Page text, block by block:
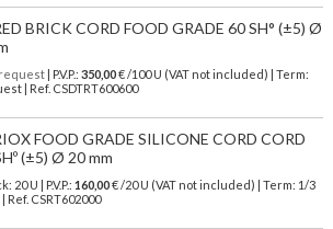
BRICK CORD FOOD GRADE 60 SH° (±5) Ø
request| P.V.P.: 350,00€ /100 U (VAT not included) | Term:
| Ref. CSDTRT600600
FOOD GRADE SILICONE CORD CORD
(±5) Ø 20 mm
20 U | P.V.P.: 160,00€/20 U (VAT not included)
| Term: 1/3
Ref. CSRT602000